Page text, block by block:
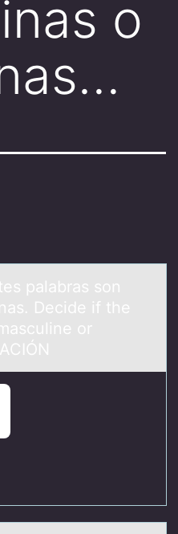
o
pаlаbras sоn
Decide if the
or